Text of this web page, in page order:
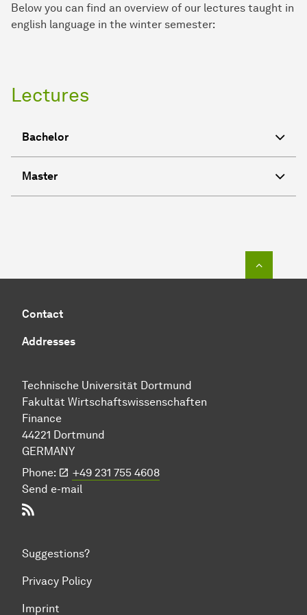
Below you can find an overview of our lectures taught in
english language in the winter semester:
Lectures
Bachelor
Master
Contact
Addresses
Technische Uni­ver­si­tät Dort­mund
Fakultät Wirtschafts­wissen­schaften
Finance
44221 Dort­mund
GERMANY
Phone:
+49 231 755 4608
Send e-mail
Suggestions?
Privacy Policy
Imprint